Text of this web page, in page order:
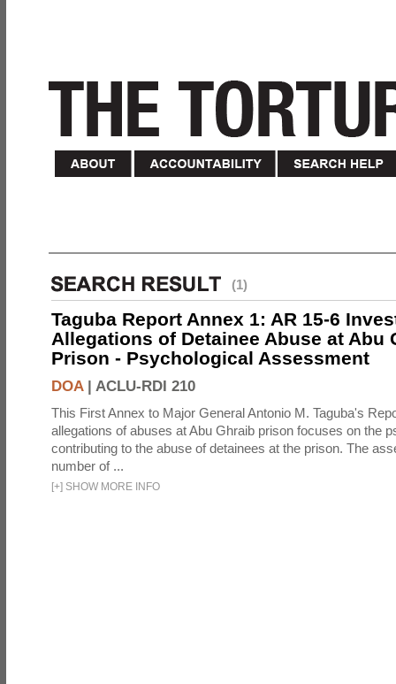
(1)
Taguba Report Annex 1: AR 15-6
Allegations of Detainee Abuse at Abu
Prison - Psychological Assessment
DOA| ACLU-RDI 210
This First Annex to Major General Antonio M. Taguba's
allegations of abuses at Abu Ghraib prison focuses on the
contributing to the abuse of detainees at the prison. The
number of ...
[+] SHOW MORE INFO